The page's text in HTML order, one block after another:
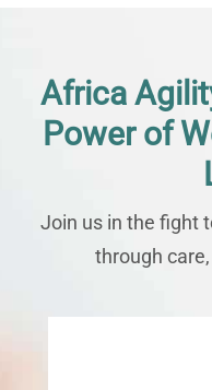
Africa
Power of
Join us in the fight
through